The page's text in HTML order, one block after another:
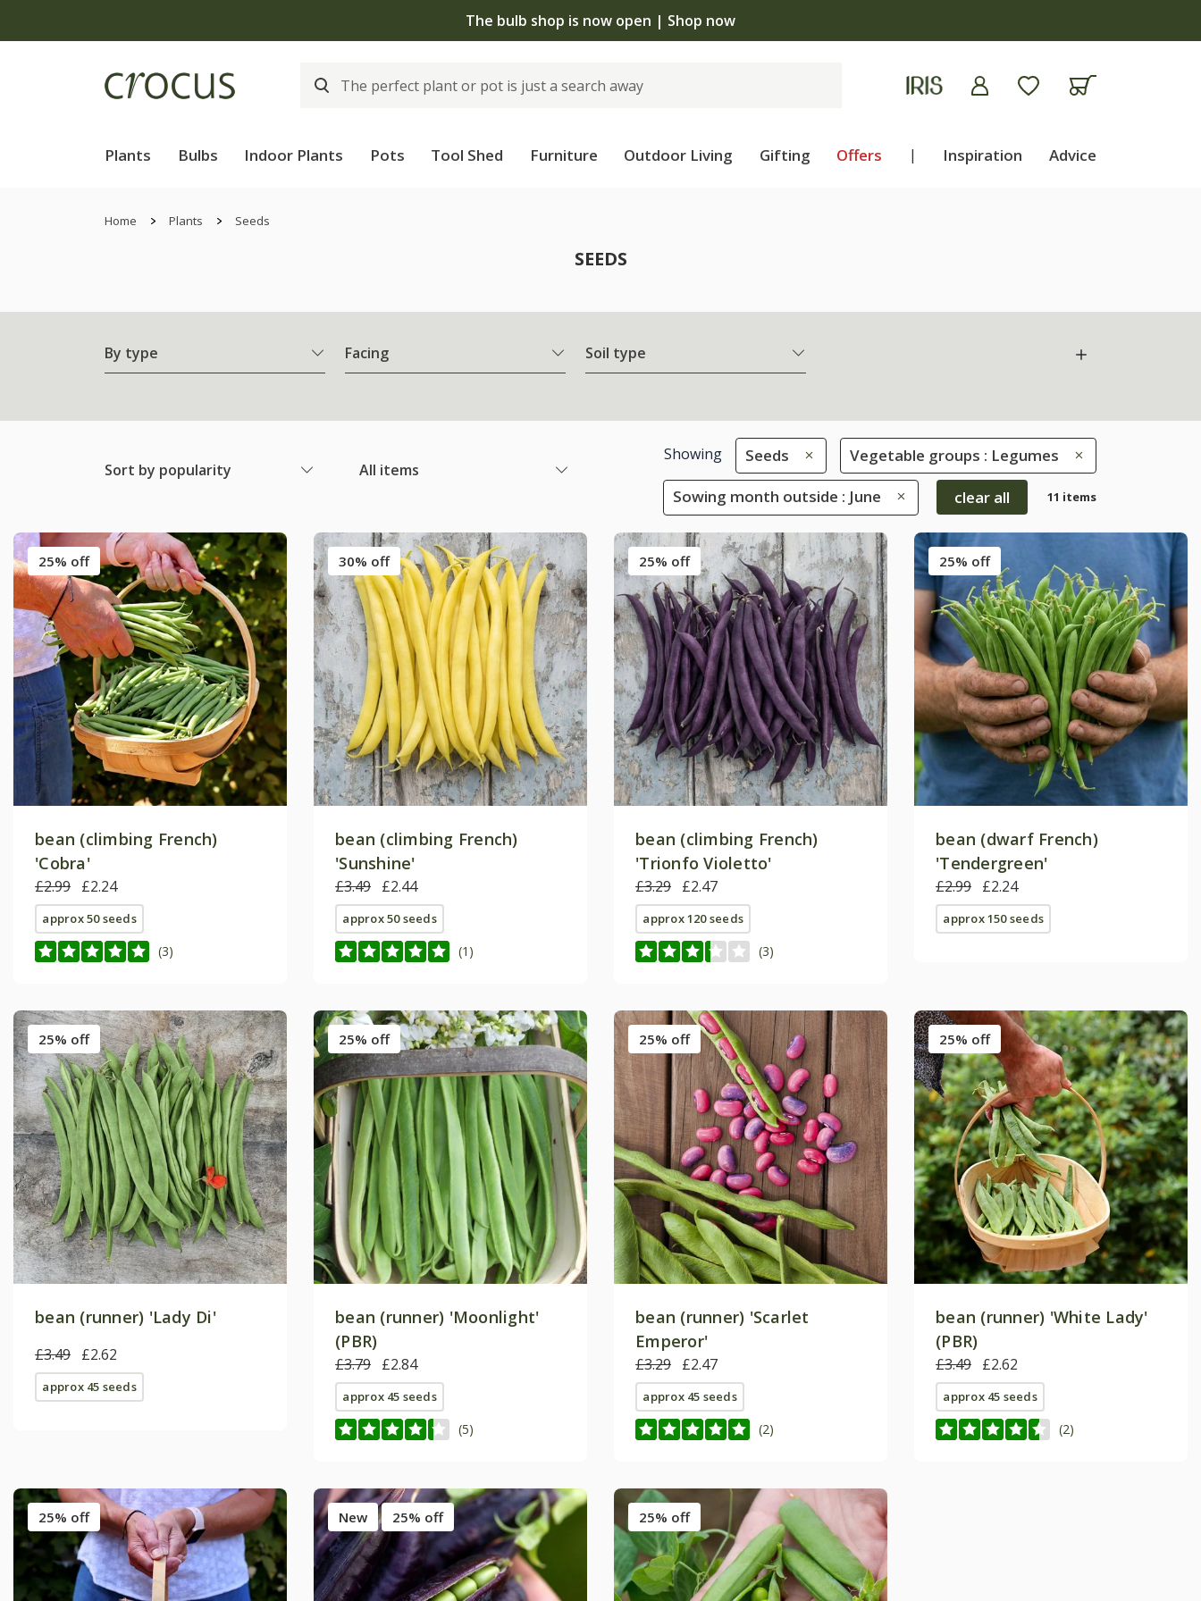
The bulb shop is now open | Shop now
Plants Bulbs Indoor Plants Pots Tool Shed Furniture Outdoor Living Gifting Offers | Inspiration Advice
Home Plants Seeds
SEEDS
By type Facing Soil type
Sort by popularity All items
Showing Seeds Vegetable groups : Legumes
Sowing month outside : June clear all 11 items
25% off
bean (climbing French)
'Cobra'
£2.99 £2.24
approx 50 seeds
(3)
30% off
bean (climbing French)
'Sunshine'
£3.49 £2.44
approx 50 seeds
(1)
25% off
bean (climbing French)
'Trionfo Violetto'
£3.29 £2.47
approx 120 seeds
(3)
25% off
bean (dwarf French)
'Tendergreen'
£2.99 £2.24
approx 150 seeds
25% off
bean (runner) 'Lady Di'
£3.49 £2.62
approx 45 seeds
25% off
bean (runner) 'Moonlight'
(PBR)
£3.79 £2.84
approx 45 seeds
(5)
25% off
bean (runner) 'Scarlet
Emperor'
£3.29 £2.47
approx 45 seeds
(2)
25% off
bean (runner) 'White Lady'
(PBR)
£3.49 £2.62
approx 45 seeds
(2)
25% off New 25% off 25% off